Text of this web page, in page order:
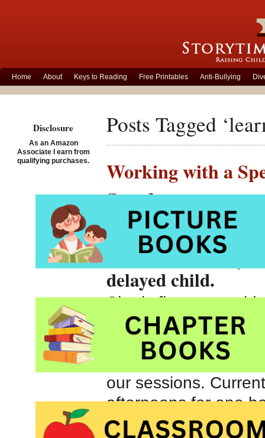
Home About Keys to Reading Free Printables Anti-Bullying
Posts Tagged
Working with a
Standouts
Posted on May 18th,
Since late winter,
delayed child.
She is five years old
September.
week. After a
her progress and
our sessions.
afternoons for one
Disclosure
As an Amazon
Associate I earn from
qualifying purchases.